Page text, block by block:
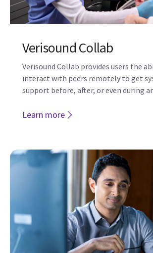
ultrasound devices with Verisound Fleet.
Learn more
Verisound Collab